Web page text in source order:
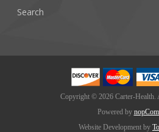
Search
Copyright © 2026 Carter-Health.
Powered by
Website Development by